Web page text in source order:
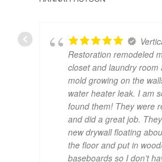
Restoration remodeled
closet and laundry room
mold growing on the
water heater leak. I am
found them! They were
and did a great job.
new drywall floating
the floor and put in
baseboards so I don’t